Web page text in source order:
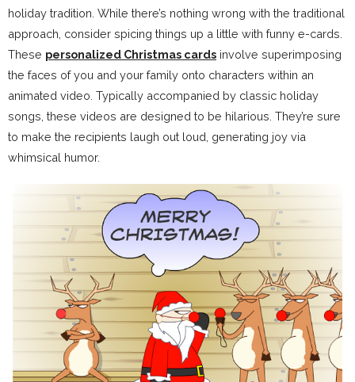
holiday tradition. While there’s nothing wrong with the traditional
approach, consider spicing things up a little with funny e-cards.
These personalized Christmas cards involve superimposing
the faces of you and your family onto characters within an
animated video. Typically accompanied by classic holiday
songs, these videos are designed to be hilarious. They’re sure
to make the recipients laugh out loud, generating joy via
whimsical humor.